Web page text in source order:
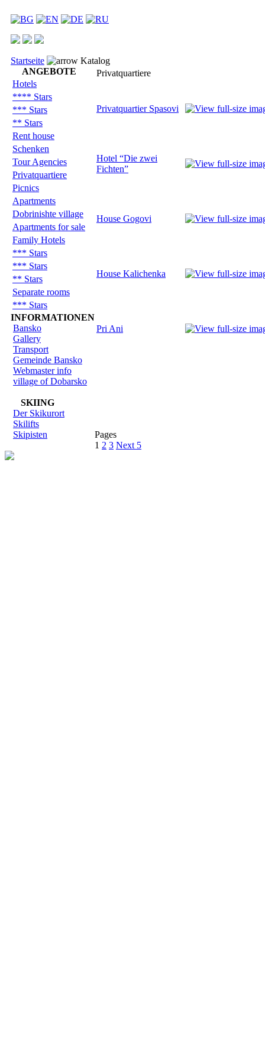
Startseite
Katalog
ANGEBOTE
Hotels
**** Stars
*** Stars
** Stars
Rent house
Schenken
Tour Agencies
Privatquartiere
Picnics
Apartments
Dobrinishte village
Apartments for sale
Family Hotels
*** Stars
*** Stars
** Stars
Separate rooms
*** Stars
INFORMATIONEN
Bansko
Gallery
Transport
Gemeinde Bansko
Webmaster info
village of Dobarsko
SKIING
Der Skikurort
Skilifts
Skipisten
Privatquartiere
Privatquartier Spasovi
Hotel “Die zwei
Fichten”
House Gogovi
House Kalichenka
Pri Ani
Pages
1 2 3 Next 5